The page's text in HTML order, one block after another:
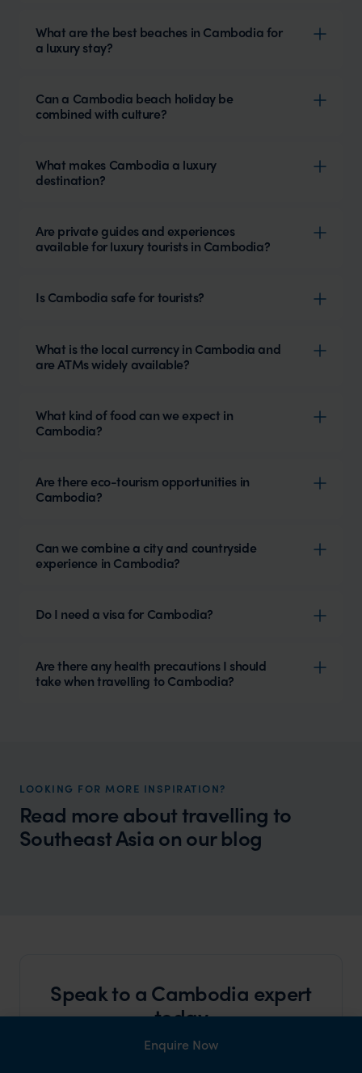
What are the best beaches in Cambodia for
a luxury stay?
Can a Cambodia beach holiday be
combined with culture?
What makes Cambodia a luxury
destination?
Are private guides and experiences
available for luxury tourists in Cambodia?
Is Cambodia safe for tourists?
What is the local currency in Cambodia and
are ATMs widely available?
What kind of food can we expect in
Cambodia?
Are there eco-tourism opportunities in
Cambodia?
Can we combine a city and countryside
experience in Cambodia?
Do I need a visa for Cambodia?
Are there any health precautions I should
take when travelling to Cambodia?
LOOKING FOR MORE INSPIRATION?
Read more about travelling to
Southeast Asia on our blog
Speak to a Cambodia expert
today
and start planning your tailor-made holiday
Enquire Now